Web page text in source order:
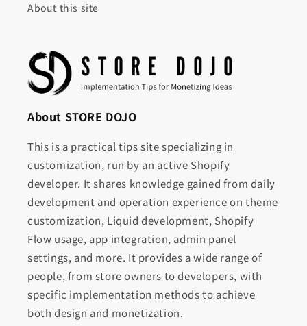
About this site
About STORE DOJO
This is a practical tips site specializing in
customization, run by an active Shopify
developer. It shares knowledge gained from daily
development and operation experience on theme
customization, Liquid development, Shopify
Flow usage, app integration, admin panel
settings, and more. It provides a wide range of
people, from store owners to developers, with
specific implementation methods to achieve
both design and monetization.